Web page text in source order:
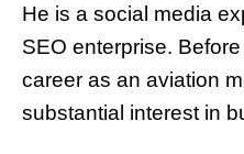
He is a social media
SEO enterprise.
career as an aviation
substantial interest in